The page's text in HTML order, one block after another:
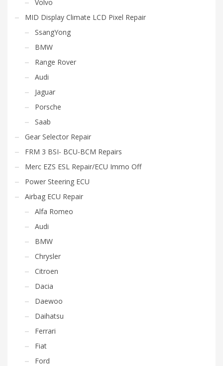
Volvo
MID Display Climate LCD Pixel Repair
SsangYong
BMW
Range Rover
Audi
Jaguar
Porsche
Saab
Gear Selector Repair
FRM 3 BSI- BCU-BCM Repairs
Merc EZS ESL Repair/ECU Immo Off
Power Steering ECU
Airbag ECU Repair
Alfa Romeo
Audi
BMW
Chrysler
Citroen
Dacia
Daewoo
Daihatsu
Ferrari
Fiat
Ford